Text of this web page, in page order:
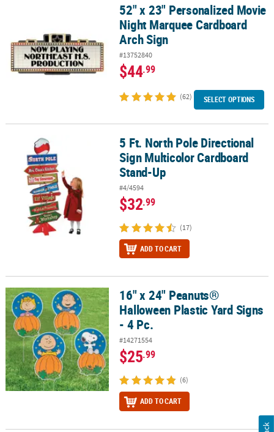
52" x 23" Personalized Movie Night Marquee Cardboard Arch Sign
52" x 23" Personalized Movie
Night Marquee Cardboard
Arch Sign
#13752840
$44.99
(62) SELECT OPTIONS
5 Ft. North Pole Directional Sign Multicolor Cardboard Stand-Up
5 Ft. North Pole Directional
Sign Multicolor Cardboard
Stand-Up
#4/4594
$32.99
(17)
ADD TO CART
16" x 24" Peanuts® Halloween Plastic Yard Signs - 4 Pc.
16" x 24" Peanuts®
Halloween Plastic Yard Signs
- 4 Pc.
#14271554
$25.99
(6)
ADD TO CART